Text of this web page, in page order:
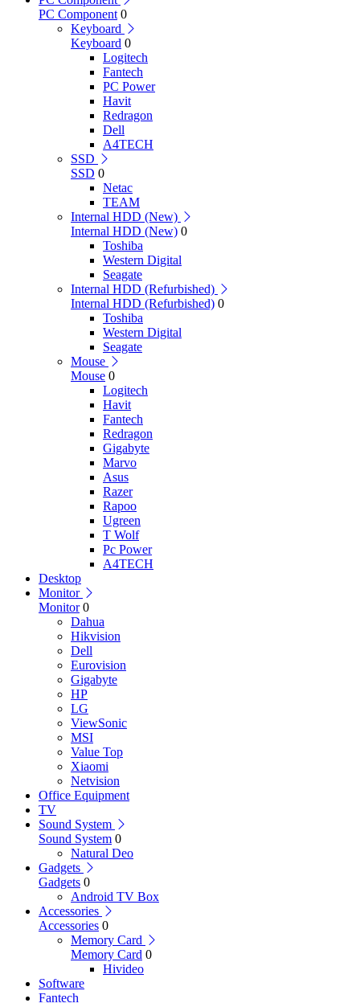
PC Component 0
Keyboard
Keyboard 0
Logitech
Fantech
PC Power
Havit
Redragon
Dell
A4TECH
SSD
SSD 0
Netac
TEAM
Internal HDD (New)
Internal HDD (New) 0
Toshiba
Western Digital
Seagate
Internal HDD (Refurbished)
Internal HDD (Refurbished) 0
Toshiba
Western Digital
Seagate
Mouse
Mouse 0
Logitech
Havit
Fantech
Redragon
Gigabyte
Marvo
Asus
Razer
Rapoo
Ugreen
T Wolf
Pc Power
A4TECH
Desktop
Monitor
Monitor 0
Dahua
Hikvision
Dell
Eurovision
Gigabyte
HP
LG
ViewSonic
MSI
Value Top
Xiaomi
Netvision
Office Equipment
TV
Sound System
Sound System 0
Natural Deo
Gadgets
Gadgets 0
Android TV Box
Accessories
Accessories 0
Memory Card
Memory Card 0
Hivideo
Software
Fantech